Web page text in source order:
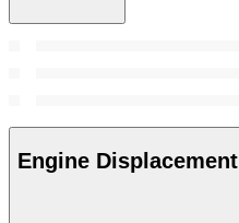
Engine Displacement